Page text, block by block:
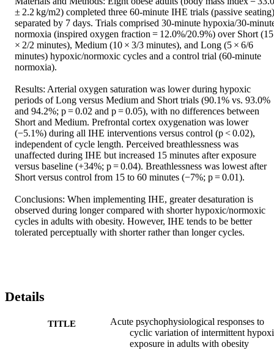
± 2.2 kg/m2) completed three 60-minute IHE trials (passive
separated by 7 days. Trials comprised 30-minute hypoxia/30-
normoxia (inspired oxygen fraction = 12.0%/20.9%) over Short
× 2/2 minutes), Medium (10 × 3/3 minutes), and Long (5 × 6/6
minutes) hypoxic/normoxic cycles and a control trial (60-minute
normoxia).
Results: Arterial oxygen saturation was lower during hypoxic
periods of Long versus Medium and Short trials (90.1% vs. 93.0%
and 94.2%; p = 0.02 and p = 0.05), with no differences between
Short and Medium. Prefrontal cortex oxygenation was lower
(−5.1%) during all IHE interventions versus control (p < 0.02),
independent of cycle length. Perceived breathlessness was
unaffected during IHE but increased 15 minutes after exposure
versus baseline (+34%; p = 0.04). Breathlessness was lowest after
Short versus control from 15 to 60 minutes (−7%; p = 0.01).
Conclusions: When implementing IHE, greater desaturation is
observed during longer compared with shorter hypoxic/normoxic
cycles in adults with obesity. However, IHE tends to be better
tolerated perceptually with shorter rather than longer cycles.
Details
TITLE
Acute psychophysiological responses to
cyclic variation of intermittent
exposure in adults with obesity